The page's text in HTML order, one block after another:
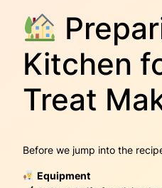
Kitchen
Treat
Before we jump into the
Equipment